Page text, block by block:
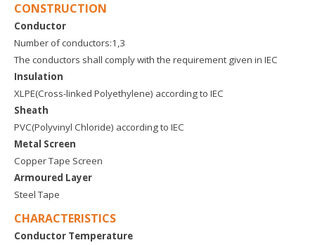
CONSTRUCTION
Conductor
Number of conductors:1,3
The conductors shall comply with the requirement given in IEC
Insulation
XLPE(Cross-linked Polyethylene) according to IEC
Sheath
PVC(Polyvinyl Chloride) according to IEC
Metal Screen
Copper Tape Screen
Armoured Layer
Steel Tape
CHARACTERISTICS
Conductor Temperature